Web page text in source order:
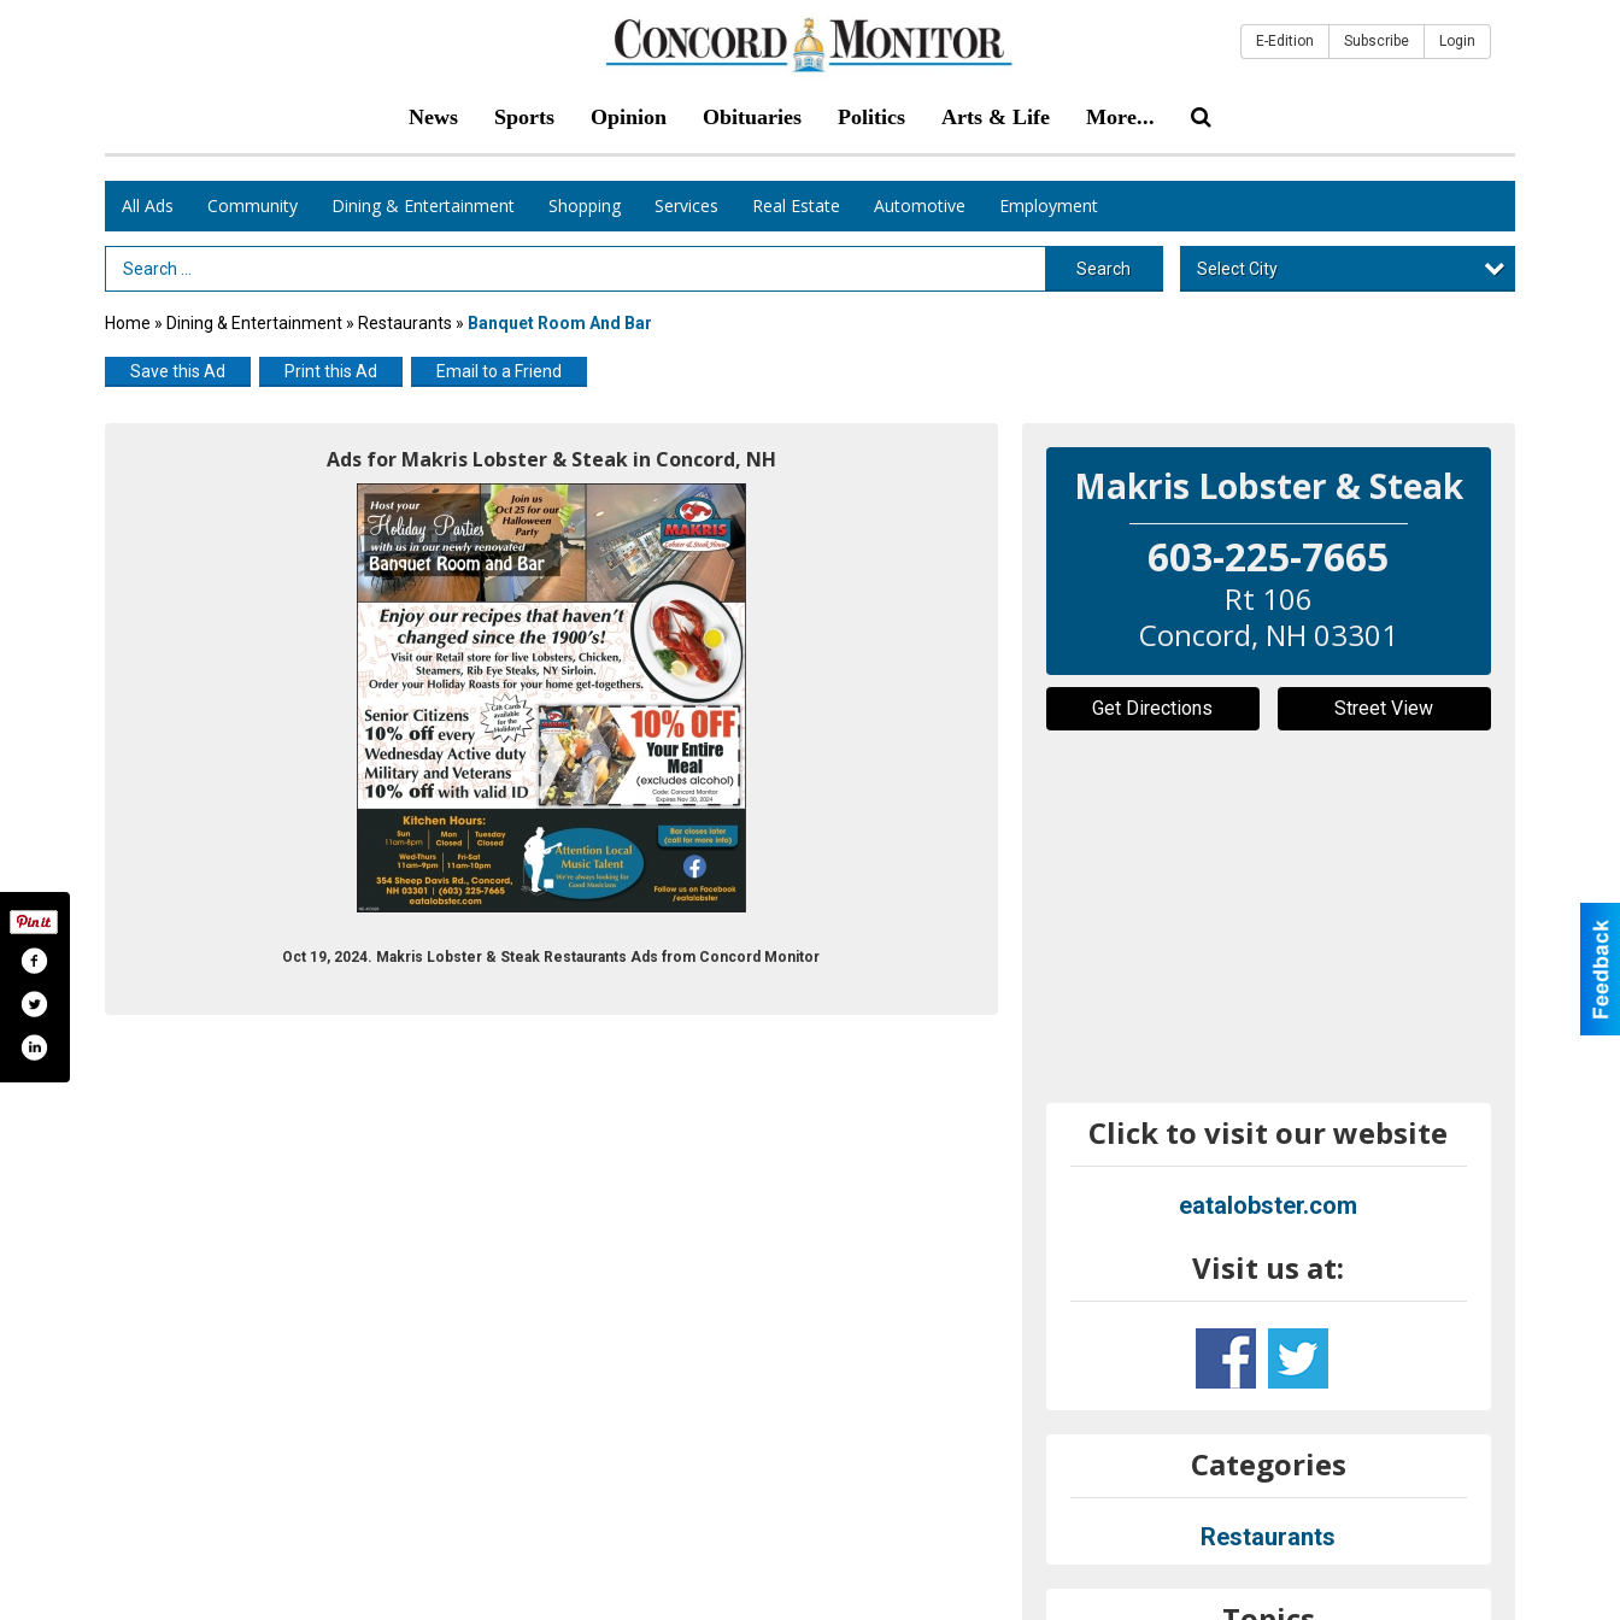
News Sports Opinion Obituaries Politics Arts & Life More...
E-Edition Subscribe Login
All Ads Community Dining & Entertainment Shopping Services Real Estate Automotive Employment
Search Term Search Select City
Home » Dining & Entertainment » Restaurants » Banquet Room And Bar
Save this Ad Print this Ad Email to a Friend
Ads for Makris Lobster & Steak in Concord, NH
Oct 19, 2024. Makris Lobster & Steak Restaurants Ads from Concord Monitor
Makris Lobster & Steak
603-225-7665
Rt 106
Concord, NH 03301
Get Directions Street View
Click to visit our website
eatalobster.com
Visit us at:
Categories
Restaurants